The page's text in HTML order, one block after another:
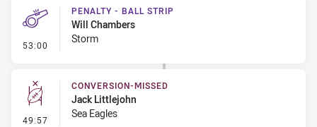
53:00 - Penalty - Ball Strip
PENALTY - BALL STRIP
Will Chambers
Storm
49:57 - Conversion-Missed
CONVERSION-MISSED
Jack Littlejohn
Sea Eagles